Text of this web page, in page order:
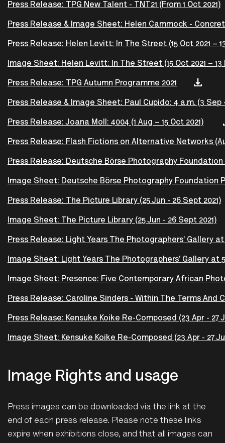
Press Release: TPG New Talent - TNT21 (From 1 Oct 2021)
Press Release & Image Sheet: Helen Cammock -
Press Release: Helen Levitt: In The Street (15 Oct 2021 –
Image Sheet: Helen Levitt: In The Street (15 Oct 2021 – 13
Press Release: TPG Autumn Programme 2021
Press Release & Image Sheet: Paul Cupido: 4 a.m. (3 Sep
Press Release: Joana Moll: 4004 (1 Aug – 15 Oct 2021)
Press Release: Flash Fictions on Alternative Networks
Press Release: Deutsche Börse Photography Foundation
Image Sheet: Deutsche Börse Photography Foundation
Press Release: The Picture Library (25 Jun - 26 Sept 2021)
Image Sheet: The Picture Library (25 Jun - 26 Sept 2021)
Press Release: Light Years The Photographers' Gallery at
Image Sheet: Light Years The Photographers' Gallery at
Image Sheet: Presence: Five Contemporary African
Press Release: Caroline Sinders - Within The Terms And
Press Release: Kensuke Koike Re-Composed (23 Apr - 27
Image Sheet: Kensuke Koike Re-Composed (23 Apr - 27
Image Rights and usage
Press images can be downloaded via the link at the
end of each press release. Please note these links
expire when exhibitions close, and that all images can